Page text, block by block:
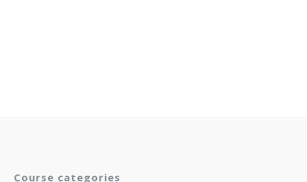
Course categories